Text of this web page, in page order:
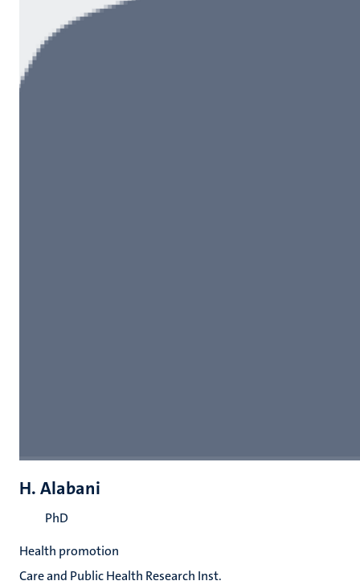
H. Alabani
PhD
Health promotion
Care and Public Health Research Inst.